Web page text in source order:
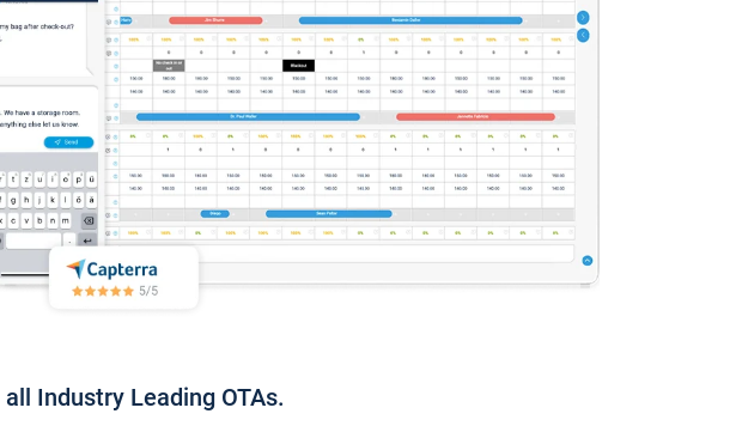
Industry Leading OTAs.